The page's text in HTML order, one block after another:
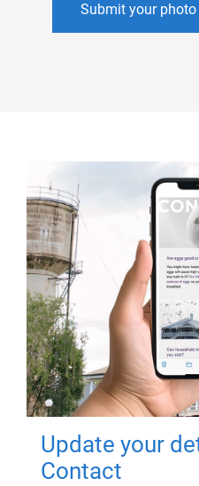
Submit your photo
Update your
Contact